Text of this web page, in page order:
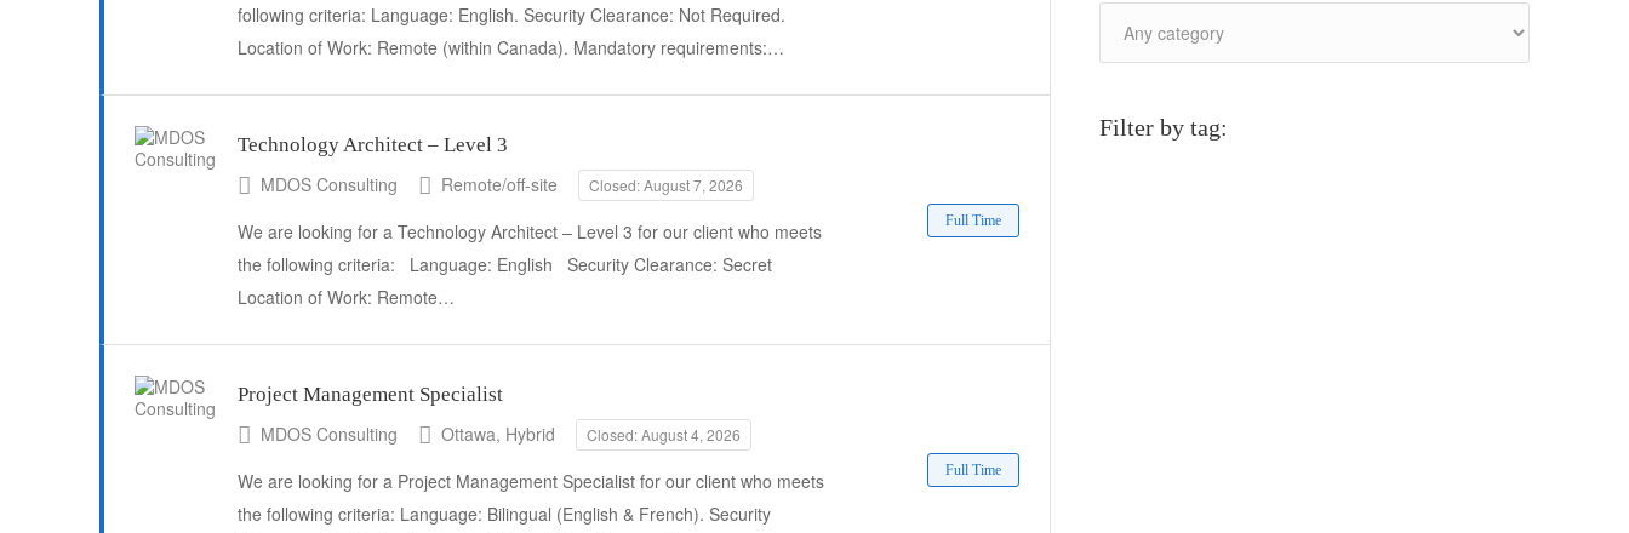
Filter by tag:
following criteria: Language: English. Security Clearance: Not Required.
Location of Work: Remote (within Canada). Mandatory requirements:…
Technology Architect – Level 3
Full Time
MDOS Consulting Remote/off-site Closed: August 7, 2026
We are looking for a Technology Architect – Level 3 for our client who meets
the following criteria: Language: English Security Clearance: Secret
Location of Work: Remote…
Project Management Specialist
Full Time
MDOS Consulting Ottawa, Hybrid Closed: August 4, 2026
We are looking for a Project Management Specialist for our client who meets
the following criteria: Language: Bilingual (English & French). Security